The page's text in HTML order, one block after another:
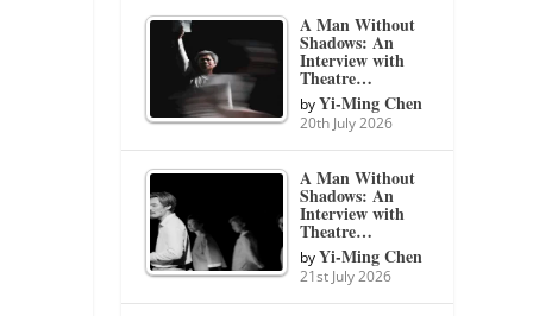
A Man Without
Shadows: An
Interview with
Theatre…
byYi-Ming Chen
20th July 2026
A Man Without
Shadows: An
Interview with
Theatre…
byYi-Ming Chen
21st July 2026